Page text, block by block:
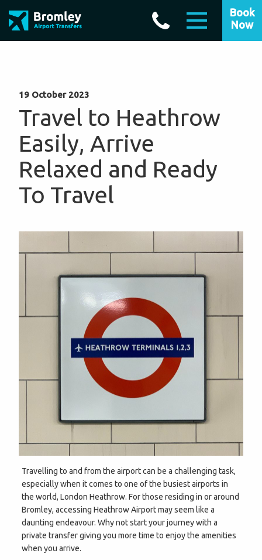
Book
Now
19 October 2023
Travel to Heathrow
Easily, Arrive
Relaxed and Ready
To Travel
Travelling to and from the airport can be a challenging task,
especially when it comes to one of the busiest airports in
the world, London Heathrow. For those residing in or around
Bromley, accessing Heathrow Airport may seem like a
daunting endeavour. Why not start your journey with a
private transfer giving you more time to enjoy the amenities
when you arrive.